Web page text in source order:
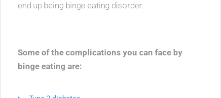
end up being binge eating disorder.
Some of the complications you can face by
binge eating are: